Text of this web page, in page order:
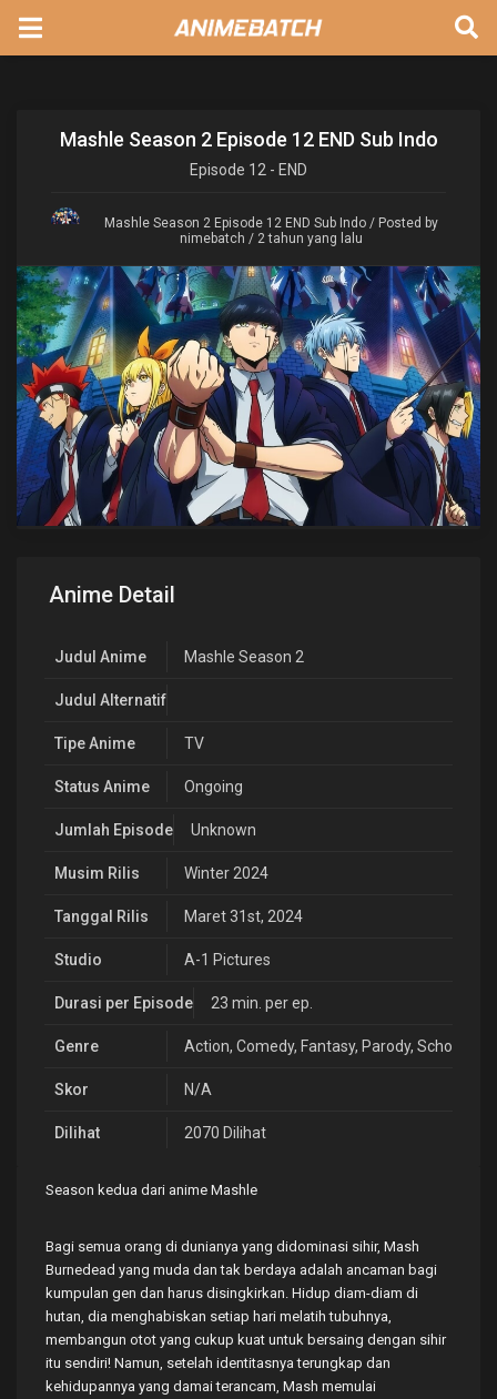
Mashle Season 2 Episode 12 END Sub Indo
Episode 12 - END
Mashle Season 2 Episode 12 END Sub Indo / Posted by
nimebatch / 2 tahun yang lalu
Anime Detail
Judul Anime Mashle Season 2
Judul Alternatif
Tipe Anime TV
Status Anime Ongoing
Jumlah Episode Unknown
Musim Rilis Winter 2024
Tanggal Rilis Maret 31st, 2024
Studio A-1 Pictures
Durasi per Episode 23 min. per ep.
Genre Action, Comedy, Fantasy, Parody, School
Skor N/A
Dilihat 2070 Dilihat
Season kedua dari anime Mashle
Bagi semua orang di dunianya yang didominasi sihir, Mash
Burnedead yang muda dan tak berdaya adalah ancaman bagi
kumpulan gen dan harus disingkirkan. Hidup diam-diam di
hutan, dia menghabiskan setiap hari melatih tubuhnya,
membangun otot yang cukup kuat untuk bersaing dengan sihir
itu sendiri! Namun, setelah identitasnya terungkap dan
kehidupannya yang damai terancam, Mash memulai